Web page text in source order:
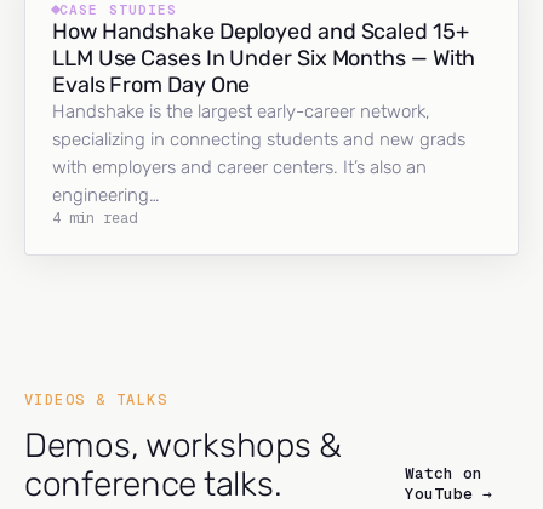
CASE STUDIES
How Handshake Deployed and Scaled 15+
LLM Use Cases In Under Six Months — With
Evals From Day One
Handshake is the largest early-career network,
specializing in connecting students and new grads
with employers and career centers. It’s also an
engineering…
4 min read
VIDEOS & TALKS
Demos, workshops &
conference talks.
Watch on
YouTube →